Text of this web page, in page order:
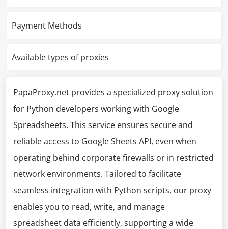
Payment Methods
Available types of proxies
PapaProxy.net provides a specialized proxy solution
for Python developers working with Google
Spreadsheets. This service ensures secure and
reliable access to Google Sheets API, even when
operating behind corporate firewalls or in restricted
network environments. Tailored to facilitate
seamless integration with Python scripts, our proxy
enables you to read, write, and manage
spreadsheet data efficiently, supporting a wide